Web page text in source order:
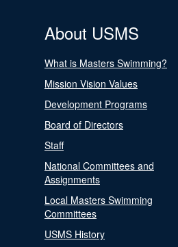
About USMS
What is Masters Swimming?
Mission Vision Values
Development Programs
Board of Directors
Staff
National Committees and
Assignments
Local Masters Swimming
Committees
USMS History